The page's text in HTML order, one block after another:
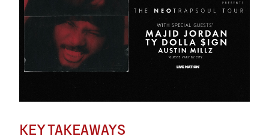
KEY TAKEAWAYS